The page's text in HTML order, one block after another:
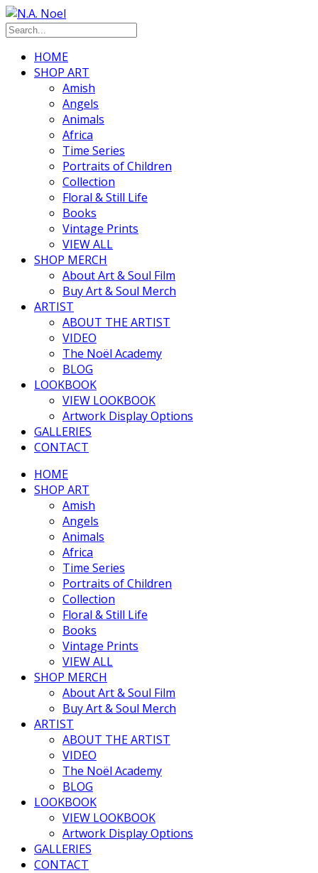
HOME
SHOP ART
Amish
Angels
Animals
Africa
Time Series
Portraits of Children
Collection
Floral & Still Life
Books
Vintage Prints
VIEW ALL
SHOP MERCH
About Art & Soul Film
Buy Art & Soul Merch
ARTIST
ABOUT THE ARTIST
VIDEO
The Noël Academy
BLOG
LOOKBOOK
VIEW LOOKBOOK
Artwork Display Options
GALLERIES
CONTACT
HOME
SHOP ART
Amish
Angels
Animals
Africa
Time Series
Portraits of Children
Collection
Floral & Still Life
Books
Vintage Prints
VIEW ALL
SHOP MERCH
About Art & Soul Film
Buy Art & Soul Merch
ARTIST
ABOUT THE ARTIST
VIDEO
The Noël Academy
BLOG
LOOKBOOK
VIEW LOOKBOOK
Artwork Display Options
GALLERIES
CONTACT